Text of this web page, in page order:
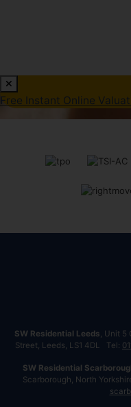
Free Instant Online
SW Residential Leeds, Unit 5
Street, Leeds, LS1 4DL Tel:
SW Residential
Scarborough, North